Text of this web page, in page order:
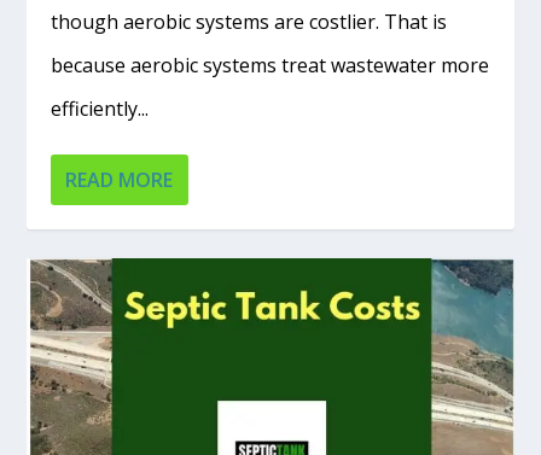
though aerobic systems are costlier. That is
because aerobic systems treat wastewater more
efficiently...
READ MORE